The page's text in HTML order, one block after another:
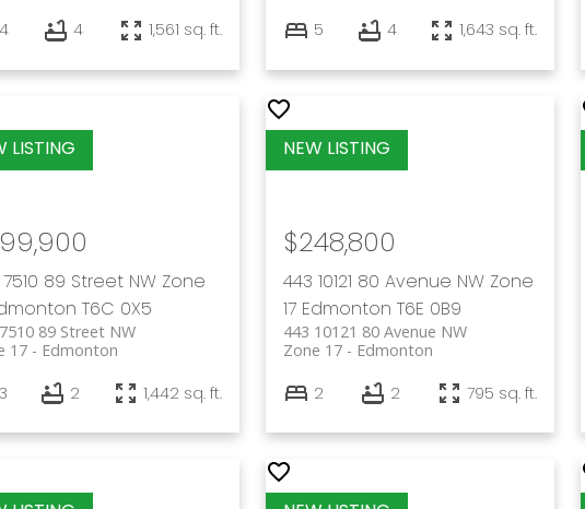
4 4 1,561 sq. ft. 5 4 1,643 sq. ft.
89 Street NW Zone
T6C 0X5
89 Street NW
Edmonton
17
3 2 1,442 sq. ft.
443 10121 80 Avenue NW Zone
17 Edmonton T6E 0B9
443 10121 80 Avenue NW
Edmonton
Zone 17
$248,800
2 2 795 sq. ft.